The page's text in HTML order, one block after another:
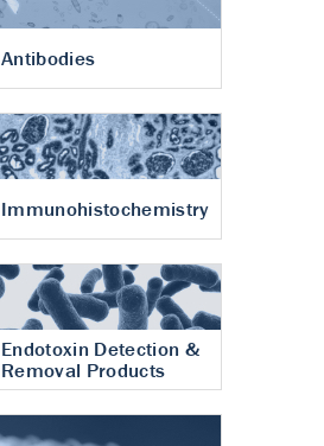
Antibodies
Immunohistochemistry
Endotoxin Detection &
Removal Products